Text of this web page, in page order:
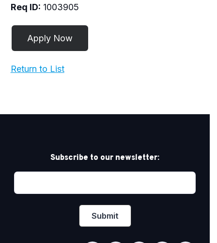
Req ID: 1003905
Return to List
Subscribe to our newsletter: